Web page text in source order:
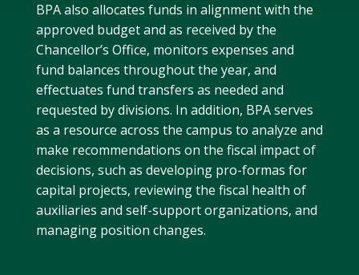
BPA also allocates funds in alignment with the
approved budget and as received by the
Chancellor’s Office, monitors expenses and
fund balances throughout the year, and
effectuates fund transfers as needed and
requested by divisions. In addition, BPA serves
as a resource across the campus to analyze and
make recommendations on the fiscal impact of
decisions, such as developing pro-formas for
capital projects, reviewing the fiscal health of
auxiliaries and self-support organizations, and
managing position changes.